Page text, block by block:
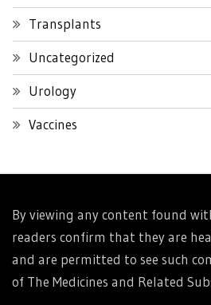
Transplants
Uncategorized
Urology
Vaccines
By viewing any content found
readers confirm that they are
and are permitted to see such
of The Medicines and Related